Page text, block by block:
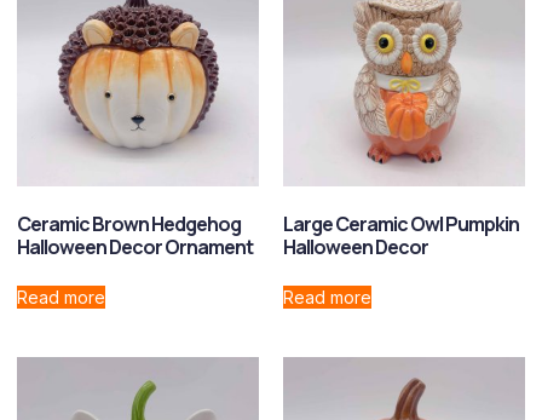
Ceramic Brown Hedgehog
Halloween Decor Ornament
Read more
Large Ceramic Owl Pumpkin
Halloween Decor
Read more